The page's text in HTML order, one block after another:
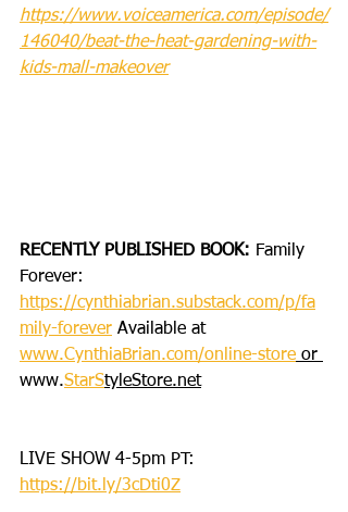
https://www.voiceamerica.com/episode/
146040/beat-the-heat-gardening-with-
kids-mall-makeover
RECENTLY PUBLISHED BOOK: Family
Forever:
https://cynthiabrian.substack.com/p/fa
mily-forever Available at
www.CynthiaBrian.com/online-store or
www.StarStyleStore.net
LIVE SHOW 4-5pm PT:
https://bit.ly/3cDti0Z